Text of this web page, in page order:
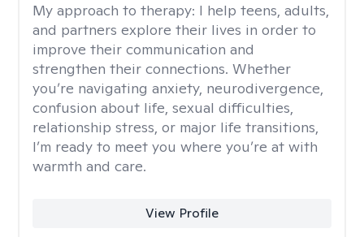
My approach to therapy: I help teens, adults,
and partners explore their lives in order to
improve their communication and
strengthen their connections. Whether
you’re navigating anxiety, neurodivergence,
confusion about life, sexual difficulties,
relationship stress, or major life transitions,
I’m ready to meet you where you’re at with
warmth and care.
View Profile